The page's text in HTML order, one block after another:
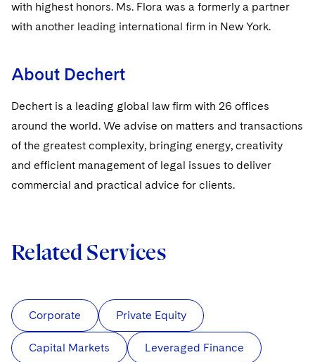
with highest honors. Ms. Flora was a formerly a partner
with another leading international firm in New York.
About Dechert
Dechert is a leading global law firm with 26 offices
around the world. We advise on matters and transactions
of the greatest complexity, bringing energy, creativity
and efficient management of legal issues to deliver
commercial and practical advice for clients.
Related Services
Corporate Private Equity
Capital Markets Leveraged Finance